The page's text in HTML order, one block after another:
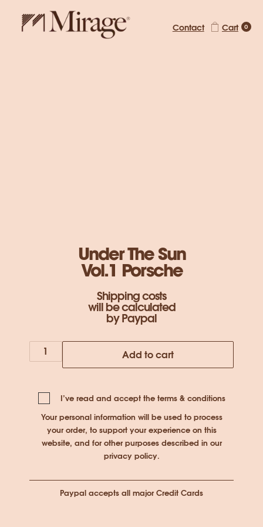
Cart 0
Contact
Under The Sun
Vol.1 Porsche
Shipping costs
will be calculated
by Paypal
Under
the
Porsche
quantity
Add to cart
I’ve read and accept the terms & conditions
Your personal information will be used to process
your order, to support your experience on this
website, and for other purposes described in our
privacy policy.
Paypal accepts all major Credit Cards